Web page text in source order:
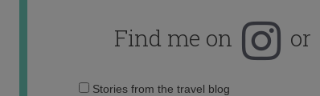
Find me on or
Stories from the travel blog